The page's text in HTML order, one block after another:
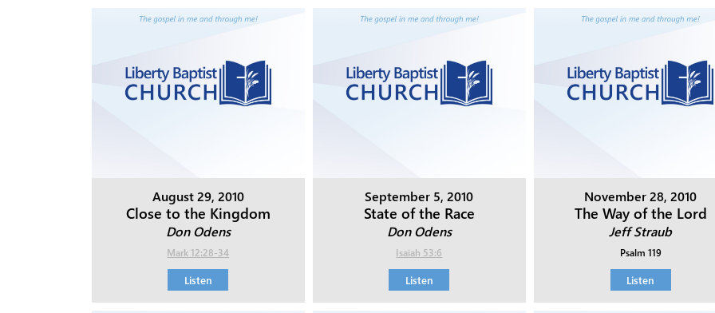
August 29, 2010
Close to the Kingdom
Don Odens
Mark 12:28-34
Listen
September 5, 2010
State of the Race
Don Odens
Isaiah 53:6
Listen
November 28, 2010
The Way of the Lord
Jeff Straub
Psalm 119
Listen